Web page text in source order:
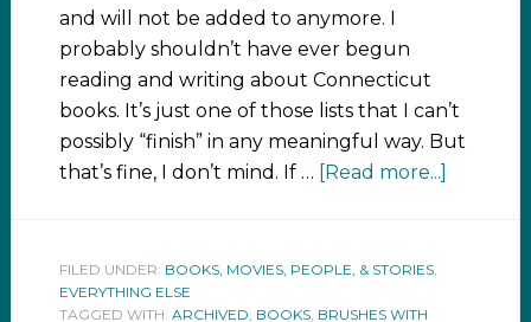
and will not be added to anymore. I
probably shouldn’t have ever begun
reading and writing about Connecticut
books. It’s just one of those lists that I can’t
possibly “finish” in any meaningful way. But
that’s fine, I don’t mind. If … [Read more...]
FILED UNDER: BOOKS, MOVIES, PEOPLE, & STORIES,
EVERYTHING ELSE
TAGGED WITH: ARCHIVED BOOKS, BRUSHES WITH